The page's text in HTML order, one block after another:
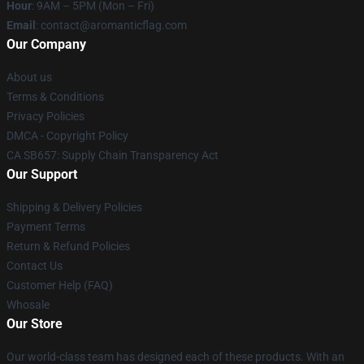
Hour: 9AM – 5PM (Mon – Fri)
Email : contact@aromanticflag.com
Our Company
About us
Terms & Conditions
Privacy Policies
DMCA - Copyright Policy
CA SB657: Supply Chain Transparency Act
Our Support
Shipping & Delivery Policies
Payment Terms
Return & Refund Policies
Contact Us
Customer Help (FAQ)
Whosale
Our Store
Our world-class team has designed each of these products. With an